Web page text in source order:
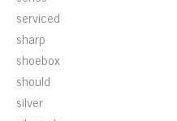
serviced
sharp
shoebox
should
silver